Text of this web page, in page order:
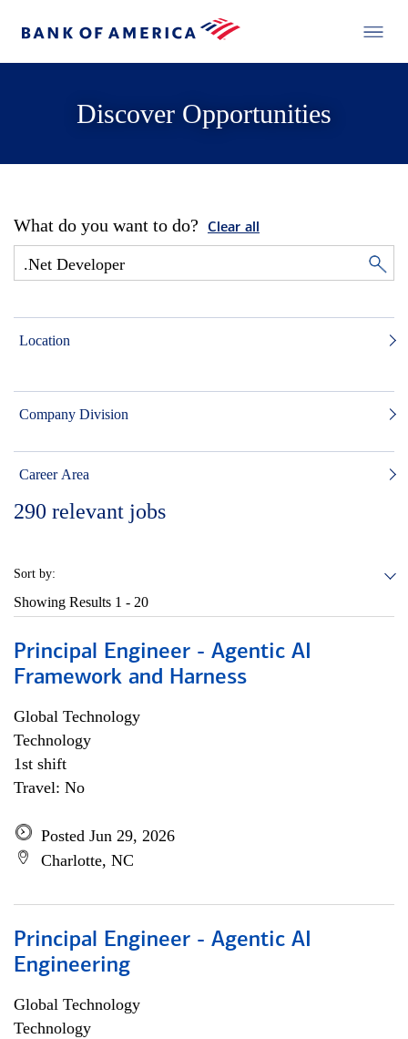
Discover Opportunities
What do you want to do? Clear all
Location
Company Division
Career Area
290 relevant jobs
Sort by:
Showing Results 1 - 20
Principal Engineer - Agentic AI
Framework and Harness
Global Technology
Technology
1st shift
Travel: No
Posted Jun 29, 2026
Charlotte, NC
Principal Engineer - Agentic AI
Engineering
Global Technology
Technology